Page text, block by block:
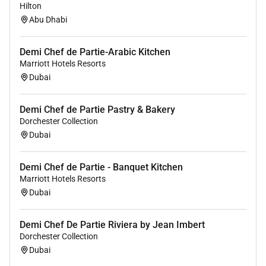
(Internationally and locally)
Medical and Life insurance
Amazing support to ensure you have all the
tasks.
OUR EXPECTATIONS FROM THE ROLE:
Set up station properly and on time for each
service period and make sure that required mis
en place is ready on time.
To monitor stock movement and be responsible
for ordering on your section.
To participate in communicating actively within
the department.
Make sure all food is prepared by recipes
Hilton
Abu Dhabi
Demi Chef de Partie-Arabic Kitchen
Marriott Hotels Resorts
Dubai
Demi Chef de Partie Pastry & Bakery
Dorchester Collection
Dubai
Demi Chef de Partie - Banquet Kitchen
Marriott Hotels Resorts
Dubai
Demi Chef De Partie Riviera by Jean Imbert
Dorchester Collection
Dubai